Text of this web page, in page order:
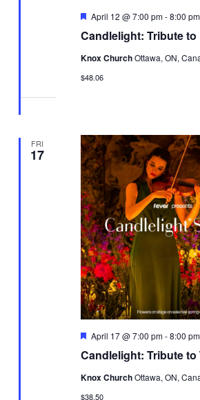
Candlelight: Tribute to
Featured
April 12 @ 7:00 pm-8:00 pm
Knox ChurchOttawa, ON,
$48.06
FRI
17
Candlelight: Tribute to
Featured
April 17 @ 7:00 pm-8:00 pm
Knox ChurchOttawa, ON,
$38.50